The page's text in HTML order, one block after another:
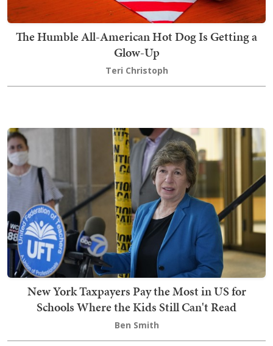
The Humble All-American Hot Dog Is Getting a
Glow-Up
Teri Christoph
New York Taxpayers Pay the Most in US for
Schools Where the Kids Still Can't Read
Ben Smith